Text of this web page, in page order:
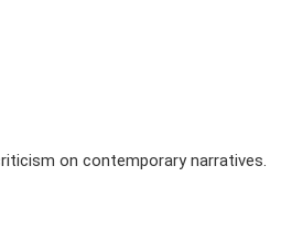
on contemporary narratives.